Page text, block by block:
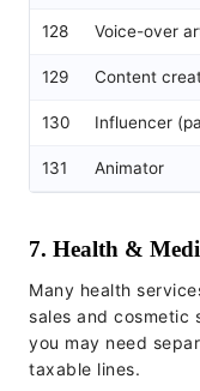
128 Voice-over
129 Content
130 Influencer
131 Animator
7. Health &
Many health
sales and cosmetic
you may need
taxable lines.